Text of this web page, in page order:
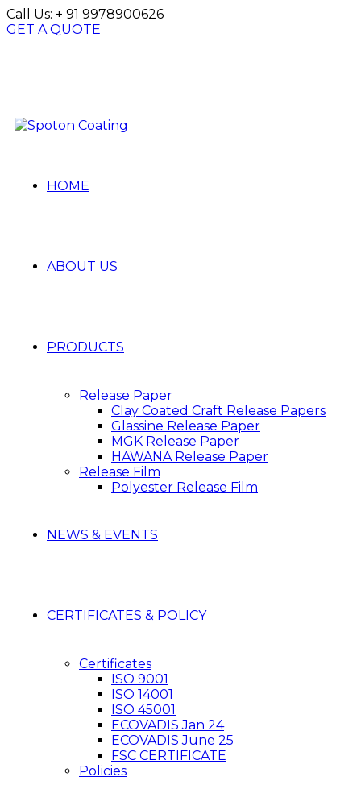
Call Us: + 91 9978900626
GET A QUOTE
HOME
ABOUT US
PRODUCTS
Release Paper
Clay Coated Craft Release Papers
Glassine Release Paper
MGK Release Paper
HAWANA Release Paper
Release Film
Polyester Release Film
NEWS & EVENTS
CERTIFICATES & POLICY
Certificates
ISO 9001
ISO 14001
ISO 45001
ECOVADIS Jan 24
ECOVADIS June 25
FSC CERTIFICATE
Policies